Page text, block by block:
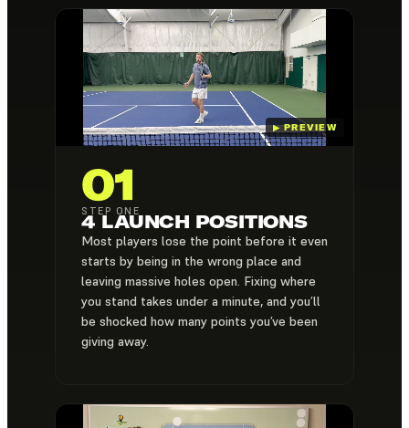
01
STEP ONE
4 LAUNCH POSITIONS
Most players lose the point before it even
starts by being in the wrong place and
leaving massive holes open. Fixing where
you stand takes under a minute, and you’ll
be shocked how many points you’ve been
giving away.